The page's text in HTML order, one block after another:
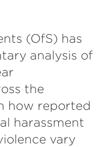
(OfS) has
analysis of
the
how reported
harassment
vary